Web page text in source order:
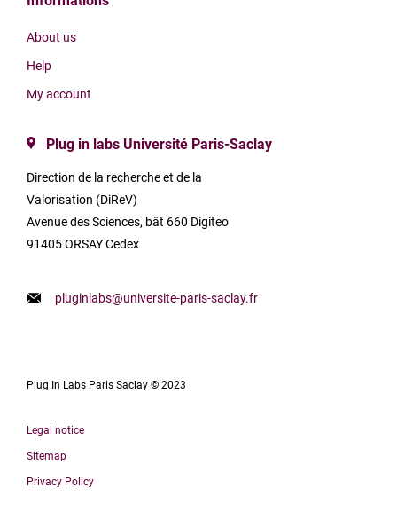
About us
Help
My account
Plug in labs Université Paris-Saclay
Direction de la recherche et de la
Valorisation (DiReV)
Avenue des Sciences, bât 660 Digiteo
91405 ORSAY Cedex
pluginlabs@universite-paris-saclay.fr
Plug In Labs Paris Saclay © 2023
Legal notice
Sitemap
Privacy Policy